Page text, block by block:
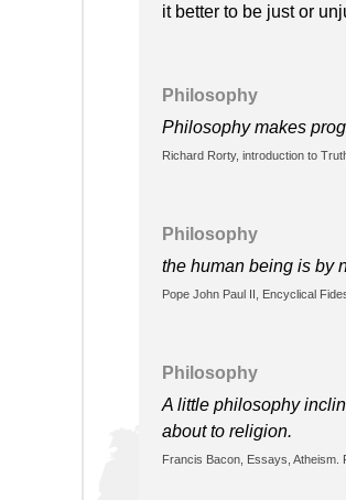
it better to be just or
Philosophy
Philosophy makes
Richard Rorty, introduction to
Philosophy
the human being is by
Pope John Paul II, Encyclical
Philosophy
A little philosophy
about to religion.
Francis Bacon, Essays, Atheism.